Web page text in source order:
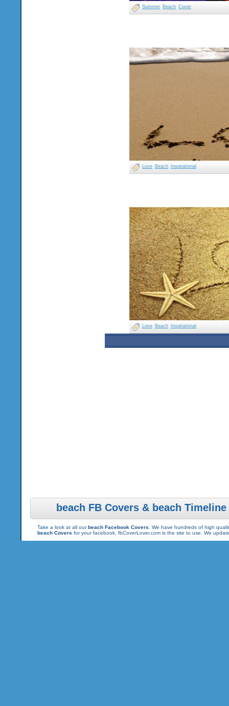
Summer Beach Cover
Love Beach Inspirational
Love Beach Inspirational
beach FB Covers & beach
Take a look at all ourbeach Facebook Covers . We have hundreds of high
beach Covers for your facebook, fbCoverLover.com is the site to use. We